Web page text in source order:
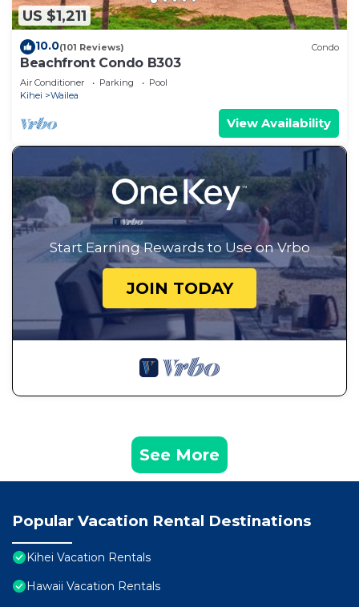
US $1,211
10.0(101 Reviews) Condo
Beachfront Condo B303
Air Conditioner Parking
Pool
Kihei
Wailea
View Availability
Start Earning Rewards to Use on Vrbo
JOIN TODAY
See More
Popular Vacation Rental Destinations
Kihei Vacation Rentals
Hawaii Vacation Rentals